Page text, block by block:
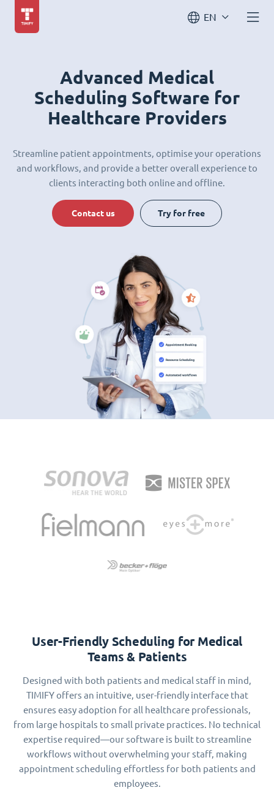
EN
Advanced Medical
Scheduling Software for
Healthcare Providers
Streamline patient appointments, optimise your operations
and workflows, and provide a better overall experience to
clients interacting both online and offline.
Contact us Try for free
User-Friendly Scheduling for Medical
Teams & Patients
Designed with both patients and medical staff in mind,
TIMIFY offers an intuitive, user-friendly interface that
ensures easy adoption for all healthcare professionals,
from large hospitals to small private practices. No technical
expertise required—our software is built to streamline
workflows without overwhelming your staff, making
appointment scheduling effortless for both patients and
employees.